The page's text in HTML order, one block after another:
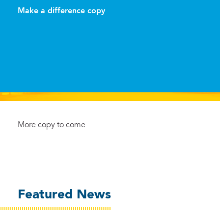
Make a difference copy
More copy to come
Featured News